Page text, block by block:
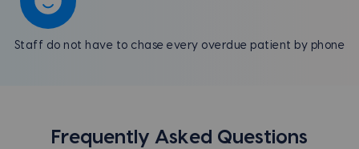
Staff do not have to chase every overdue patient by phone
Frequently Asked Questions